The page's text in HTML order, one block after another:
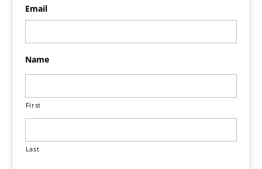
Email
Name
First
Last